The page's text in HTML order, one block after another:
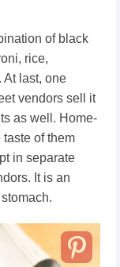
of black
rice,
At last, one
vendors sell it
as well. Home-
of them
in separate
It is an